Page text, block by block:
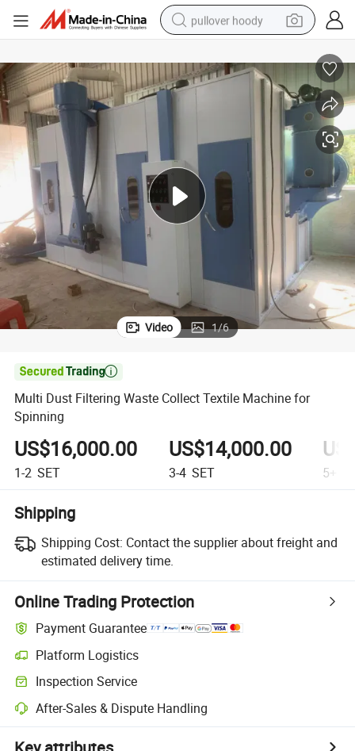
pullover hoody
tshirt
container house
tote bag
Video 1/6

Multi Dust Filtering Waste Collect Textile Machine for
Spinning
US$16,000.00
1-2 SET
US$14,000.00
3-4 SET 5+
Shipping
Shipping Cost: Contact the supplier about freight and
estimated delivery time.
Online Trading Protection
Payment Guarantee
Platform Logistics
Inspection Service
After-Sales & Dispute Handling